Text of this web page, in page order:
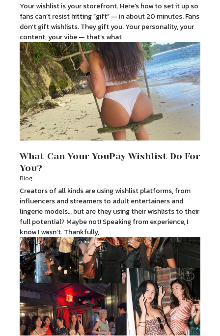
Your wishlist is your storefront. Here’s how to set it up so
fans can’t resist hitting “gift” — in about 20 minutes. Fans
don’t gift wishlists. They gift you. Your personality, your
content, your vibe — that’s what
What Can Your YouPay Wishlist Do For
You?
Blog
Creators of all kinds are using wishlist platforms, from
influencers and streamers to adult entertainers and
lingerie models… but are they using their wishlists to their
full potential? Maybe not! Speaking from experience, I
know I wasn’t. Thankfully,